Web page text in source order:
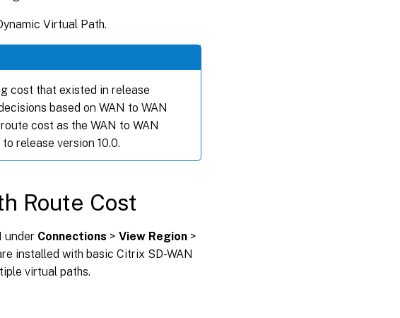
Virtual Path.
cost that existed in release
based on WAN to WAN
cost as the WAN to WAN
release version 10.0.
Route Cost
under Connections > View Region >
installed with basic Citrix SD-WAN
virtual paths.